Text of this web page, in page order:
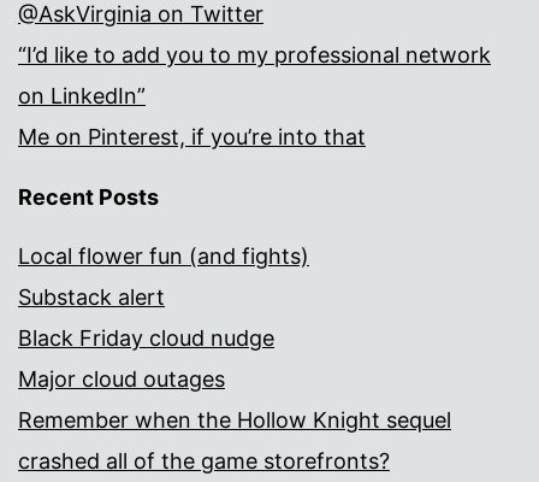
@AskVirginia on Twitter
“I’d like to add you to my professional network
on LinkedIn”
Me on Pinterest, if you’re into that
Recent Posts
Local flower fun (and fights)
Substack alert
Black Friday cloud nudge
Major cloud outages
Remember when the Hollow Knight sequel
crashed all of the game storefronts?